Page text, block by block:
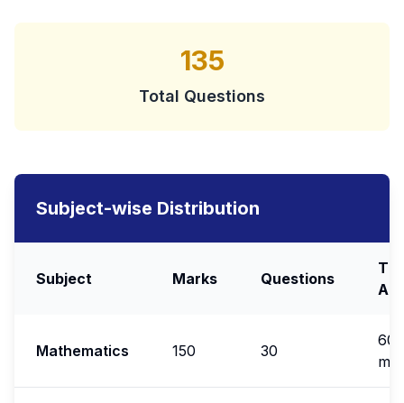
135
Total Questions
Subject-wise Distribution
Subject Marks Questions
Mathematics 150 30
60